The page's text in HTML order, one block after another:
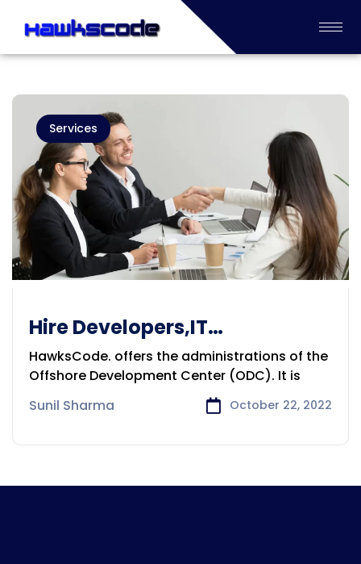
Services
Hire Developers,IT
Prof.,DigitalMarketingExperts
Sydney
HawksCode. offers the administrations of the
Offshore Development Center (ODC). It is
Sunil Sharma
October 22, 2022